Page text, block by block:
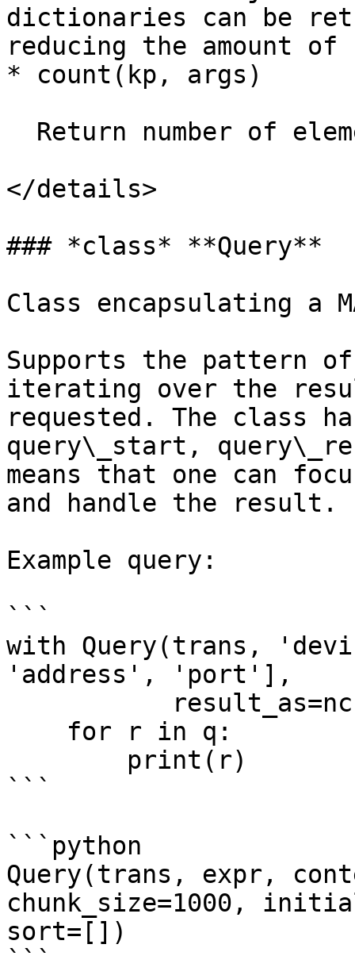
dictionaries can be
reducing the amount
* count(kp, args)
</details>
### *class* **Query**
Class encapsulating a
Supports the pattern
iterating over the
requested. The class
query\_start,
means that one can
and handle the result.
Example query:
```
with Query(trans,
'address', 'port'],
```
```python
Query(trans, expr,
chunk_size=1000,
sort=[])
```